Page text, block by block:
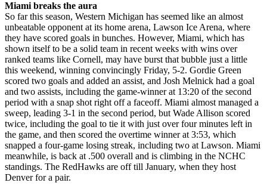
Miami breaks the aura
So far this season, Western Michigan has seemed like an almost
unbeatable opponent at its home arena, Lawson Ice Arena, where
they have scored goals in bunches. However, Miami, which has
shown itself to be a solid team in recent weeks with wins over
ranked teams like Cornell, may have burst that bubble just a little
this weekend, winning convincingly Friday, 5-2. Gordie Green
scored two goals and added an assist, and Josh Melnick had a goal
and two assists, including the game-winner at 13:20 of the second
period with a snap shot right off a faceoff. Miami almost managed a
sweep, leading 3-1 in the second period, but Wade Allison scored
twice, including the goal to tie it with just over four minutes left in
the game, and then scored the overtime winner at 3:53, which
snapped a four-game losing streak, including two at Lawson. Miami
meanwhile, is back at .500 overall and is climbing in the NCHC
standings. The RedHawks are off till January, when they host
Denver for a pair.